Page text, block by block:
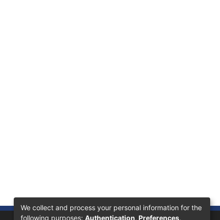
We collect and process your personal information for the
following purposes: Authentication, Preferences,